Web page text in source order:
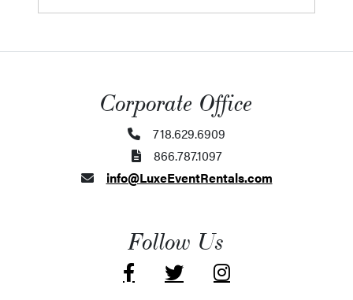
Corporate Office
718.629.6909
866.787.1097
info@LuxeEventRentals.com
Follow Us